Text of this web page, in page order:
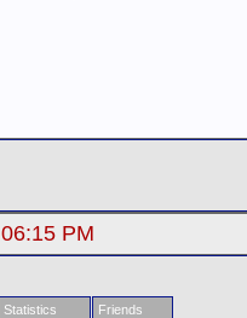
06:15 PM
Statistics Friends